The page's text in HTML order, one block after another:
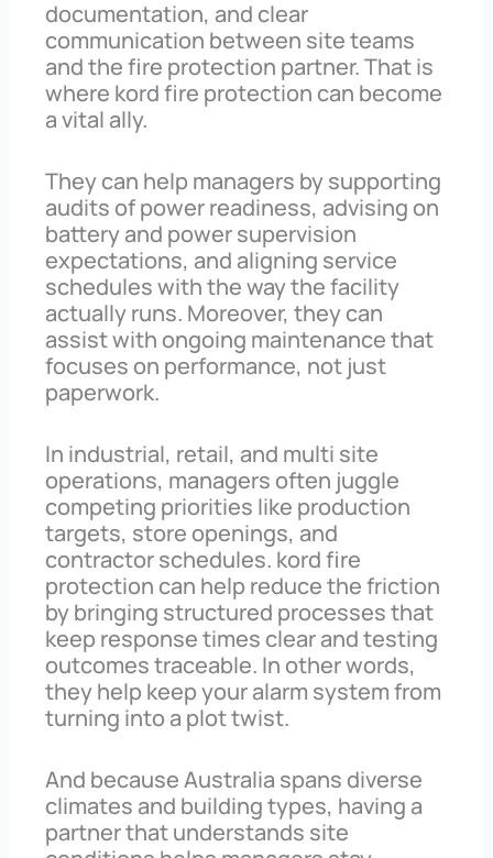
documentation, and clear
communication between site teams
and the fire protection partner. That is
where kord fire protection can become
a vital ally.
They can help managers by supporting
audits of power readiness, advising on
battery and power supervision
expectations, and aligning service
schedules with the way the facility
actually runs. Moreover, they can
assist with ongoing maintenance that
focuses on performance, not just
paperwork.
In industrial, retail, and multi site
operations, managers often juggle
competing priorities like production
targets, store openings, and
contractor schedules. kord fire
protection can help reduce the friction
by bringing structured processes that
keep response times clear and testing
outcomes traceable. In other words,
they help keep your alarm system from
turning into a plot twist.
And because Australia spans diverse
climates and building types, having a
partner that understands site